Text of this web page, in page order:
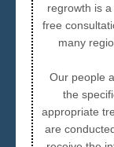
regrowth is
free
many
Our people
the
appropriate
are